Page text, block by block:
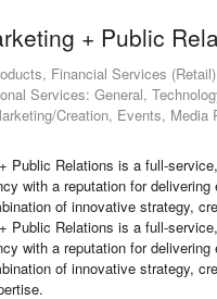
+ Public
Financial Services
Services: General,
Creation, Events, Media
Public Relations is a full-
with a reputation for delivering
of innovative strategy,
Public Relations is a full-
with a reputation for delivering
of innovative strategy,